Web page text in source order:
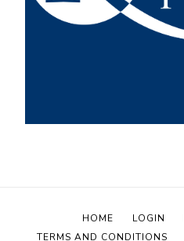
HOME LOGIN
TERMS AND CONDITIONS